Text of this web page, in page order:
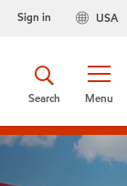
USA
Sign in
Menu
Search